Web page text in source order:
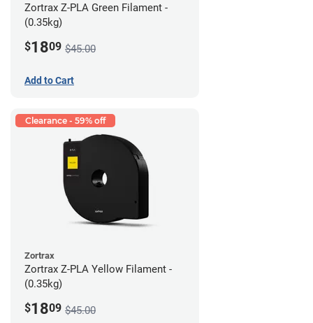
Zortrax Z-PLA Green Filament -
(0.35kg)
$1809 $45.00
Add to Cart
Clearance - 59% off
Zortrax
Zortrax Z-PLA Yellow Filament -
(0.35kg)
$1809 $45.00